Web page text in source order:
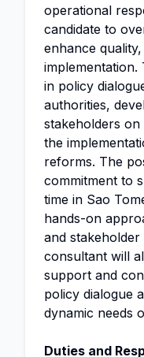
operational
candidate to
enhance
implementation.
in policy
authorities,
stakeholders on
the
reforms. The
commitment to
time in Sao
hands-on
and
consultant will
support and
policy dialogue
dynamic needs
Duties and